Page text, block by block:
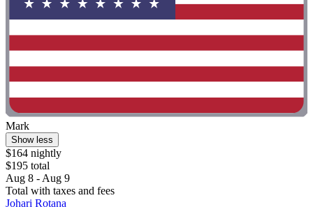
Mark
Show less
$164 nightly
$195 total
Aug 8 - Aug 9
Total with taxes and fees
Johari Rotana